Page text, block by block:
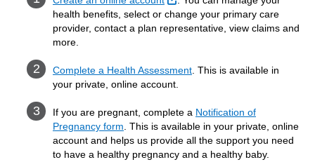
health benefits, select or change your primary care
provider, contact a plan representative, view claims and
more.
Complete a Health Assessment . This is available in
your private, online account.
If you are pregnant, complete a Notification of
Pregnancy form . This is available in your private, online
account and helps us provide all the support you need
to have a healthy pregnancy and a healthy baby.